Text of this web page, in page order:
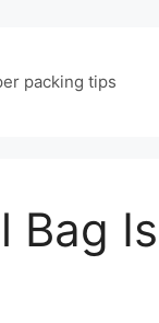
packing tips
Bag Is